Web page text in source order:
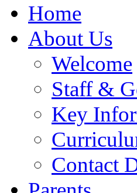
Home
About Us
Welcome
Staff &
Key
Contact